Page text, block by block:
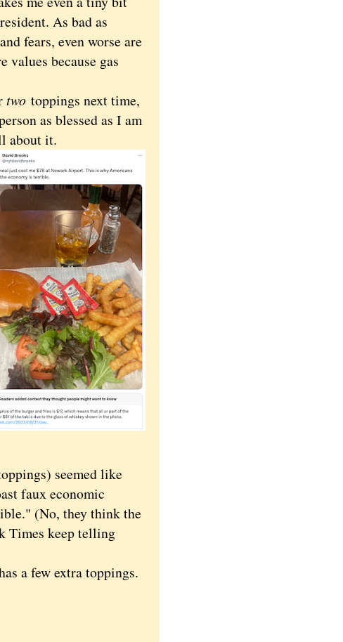
As bad as
fears, even worse are
because gas
two toppings next time,
as blessed as I am
about it.
seemed like
faux economic
(No, they think the
Times keep telling
a few extra toppings.